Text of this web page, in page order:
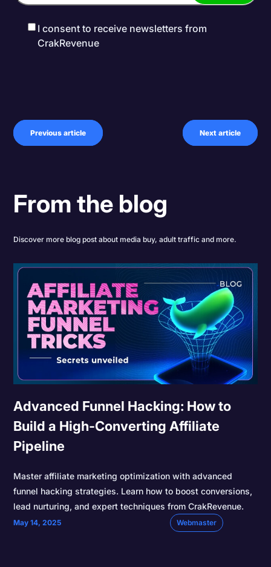
I consent to receive newsletters from
CrakRevenue
Previous article Next article
From the blog
Discover more blog post about media buy, adult traffic and more.
Advanced Funnel Hacking: How to
Build a High-Converting Affiliate
Pipeline
Master affiliate marketing optimization with advanced
funnel hacking strategies. Learn how to boost conversions,
lead nurturing, and expert techniques from CrakRevenue.
May 14, 2025 Webmaster